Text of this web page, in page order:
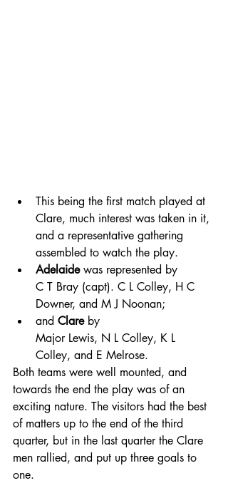
This being the first match played at
Clare, much interest was taken in it,
and a representative gathering
assembled to watch the play.
Adelaide was represented by
C T Bray (capt). C L Colley, H C
Downer, and M J Noonan;
and Clare by
Major Lewis, N L Colley, K L
Colley, and E Melrose.
Both teams were well mounted, and
towards the end the play was of an
exciting nature. The visitors had the best
of matters up to the end of the third
quarter, but in the last quarter the Clare
men rallied, and put up three goals to
one.